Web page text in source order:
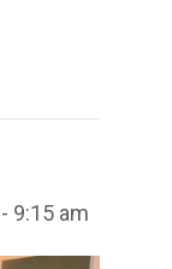
- 9:15 am